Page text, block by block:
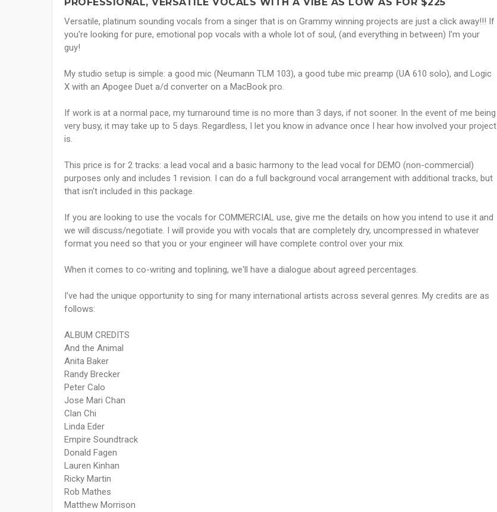
Versatile, platinum sounding vocals from a singer that is on Grammy winning projects are just a click away!!! If
you're looking for pure, emotional pop vocals with a whole lot of soul, (and everything in between) I'm your
guy!
My studio setup is simple: a good mic (Neumann TLM 103), a good tube mic preamp (UA 610 solo), and Logic
X with an Apogee Duet a/d converter on a MacBook pro.
If work is at a normal pace, my turnaround time is no more than 3 days, if not sooner. In the event of me being
very busy, it may take up to 5 days. Regardless, I let you know in advance once I hear how involved your project
is.
This price is for 2 tracks: a lead vocal and a basic harmony to the lead vocal for DEMO (non-commercial)
purposes only and includes 1 revision. I can do a full background vocal arrangement with additional tracks, but
that isn't included in this package.
If you are looking to use the vocals for COMMERCIAL use, give me the details on how you intend to use it and
we will discuss/negotiate. I will provide you with vocals that are completely dry, uncompressed in whatever
format you need so that you or your engineer will have complete control over your mix.
When it comes to co-writing and toplining, we'll have a dialogue about agreed percentages.
I've had the unique opportunity to sing for many international artists across several genres. My credits are as
follows:
ALBUM CREDITS
And the Animal
Anita Baker
Randy Brecker
Peter Calo
Jose Mari Chan
Clan Chi
Linda Eder
Empire Soundtrack
Donald Fagen
Lauren Kinhan
Ricky Martin
Rob Mathes
Matthew Morrison